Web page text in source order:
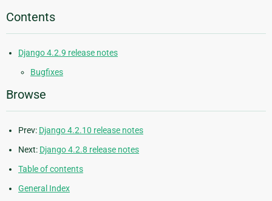
Contents
Django 4.2.9 release notes
Bugfixes
Browse
Prev: Django 4.2.10 release notes
Next: Django 4.2.8 release notes
Table of contents
General Index